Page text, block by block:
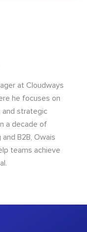
at Cloudways
he focuses on
and strategic
a decade of
B2B, Owais
teams achieve